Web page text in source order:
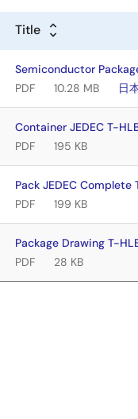
Title
Semiconductor
PDF
10.28 MB 日
Container JEDEC T-
PDF
195 KB
Pack JEDEC
PDF
199 KB
Package Drawing T-
PDF
28 KB